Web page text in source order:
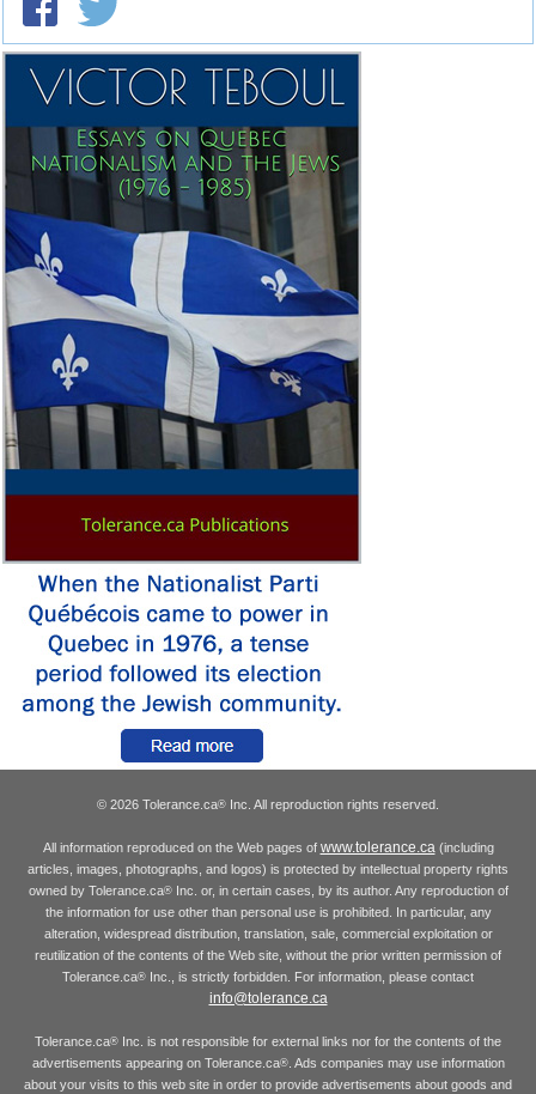
© 2026 Tolerance.ca® Inc. All reproduction rights reserved.
All information reproduced on the Web pages of www.tolerance.ca(including
articles, images, photographs, and logos) is protected by intellectual property rights
owned by Tolerance.ca®Inc. or, in certain cases, by its author. Any reproduction of
the information for use other than personal use is prohibited. In particular, any
alteration, widespread distribution, translation, sale, commercial exploitation or
reutilization of the contents of the Web site, without the prior written permission of
Tolerance.ca® Inc., is strictly forbidden. For information, please contact
info@tolerance.ca
Tolerance.ca® Inc. is not responsible for external links nor for the contents of the
advertisements appearing on Tolerance.ca®. Ads companies may use information
about your visits to this web site in order to provide advertisements about goods and